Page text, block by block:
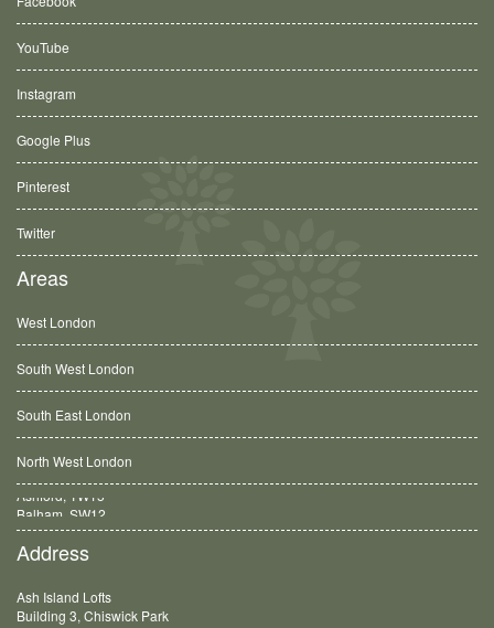
YouTube
Instagram
Google Plus
Pinterest
Twitter
Areas
West London
South West London
South East London
North West London
Balham, SW12
Address
Ash Island Lofts
Building 3, Chiswick Park